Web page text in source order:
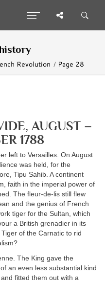
Revolution Page 28
AUGUST –
1788
left to Versailles. On August
was held, for the
Tipu Sahib. A continent
faith in the imperial power of
The fleur-de-lis still flew
and the genius of French
tiger for the Sultan, which
a British grenadier in its
of the Carnatic to rid
The King gave the
an even less substantial kind
fitted them out with a